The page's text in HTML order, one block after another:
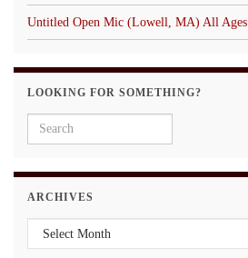
Untitled Open Mic (Lowell, MA) All Ages
LOOKING FOR SOMETHING?
Search for:
ARCHIVES
Archives